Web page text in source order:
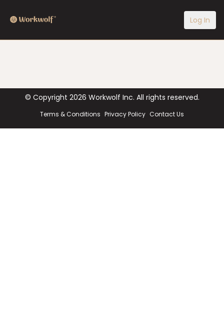
Log In
© Copyright 2026 Workwolf Inc. All rights reserved.
Terms & Conditions Privacy Policy Contact Us